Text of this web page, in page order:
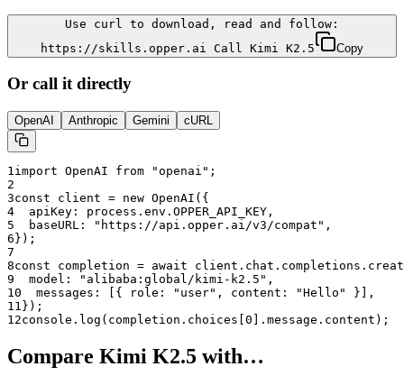
Use curl to download, read and follow:
https://skills.opper.ai Call Kimi K2.5
Copy
Or call it directly
OpenAI Anthropic Gemini cURL
1import OpenAI from "openai";
2
3const client = new OpenAI({
4
  apiKey: process.env.OPPER_API_KEY,
5
  baseURL: "
https://api.opper.ai/v3/compat ",
6 });
7
8const completion = await
9
  model: "
alibaba:global/kimi-k2.5 ",
10
  messages: [{ role: "user", content: "Hello" }],
11 });
12console.log(completion.choices[0].message.content);
Compare Kimi K2.5 with…